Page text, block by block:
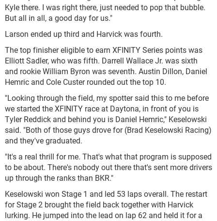
Kyle there. I was right there, just needed to pop that bubble.
But all in all, a good day for us."
Larson ended up third and Harvick was fourth.
The top finisher eligible to earn XFINITY Series points was
Elliott Sadler, who was fifth. Darrell Wallace Jr. was sixth
and rookie William Byron was seventh. Austin Dillon, Daniel
Hemric and Cole Custer rounded out the top 10.
"Looking through the field, my spotter said this to me before
we started the XFINITY race at Daytona, in front of you is
Tyler Reddick and behind you is Daniel Hemric," Keselowski
said. "Both of those guys drove for (Brad Keselowski Racing)
and they've graduated.
"It's a real thrill for me. That's what that program is supposed
to be about. There's nobody out there that's sent more drivers
up through the ranks than BKR."
Keselowski won Stage 1 and led 53 laps overall. The restart
for Stage 2 brought the field back together with Harvick
lurking. He jumped into the lead on lap 62 and held it for a